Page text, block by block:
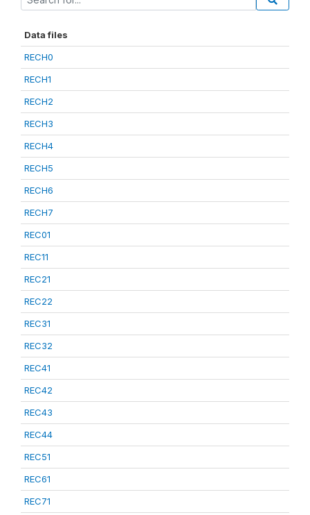
Data files
RECH0
RECH1
RECH2
RECH3
RECH4
RECH5
RECH6
RECH7
REC01
REC11
REC21
REC22
REC31
REC32
REC41
REC42
REC43
REC44
REC51
REC61
REC71